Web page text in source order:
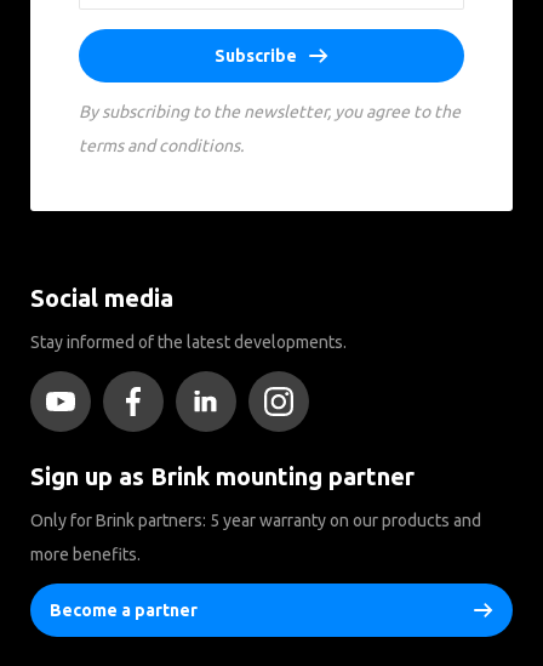
Subscribe
By subscribing to the newsletter, you agree to the
terms and conditions.
Social media
Stay informed of the latest developments.
Sign up as Brink mounting partner
Only for Brink partners: 5 year warranty on our products and
more benefits.
Become a partner